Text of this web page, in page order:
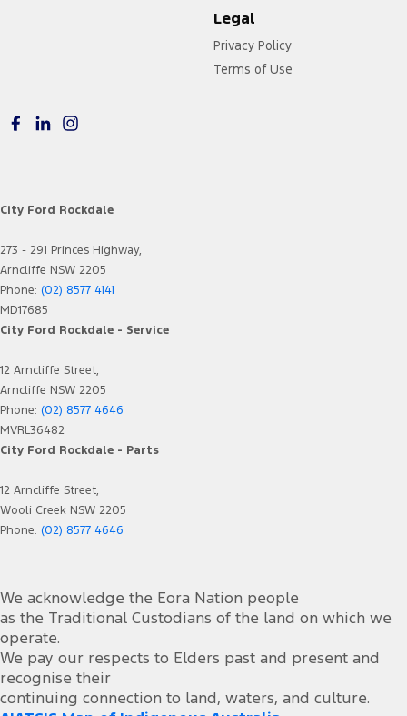
Legal
Privacy Policy
Terms of Use
City Ford Rockdale
273 - 291 Princes Highway,
Arncliffe NSW 2205
Phone: (02) 8577 4141
MD17685
City Ford Rockdale - Service
12 Arncliffe Street,
Arncliffe NSW 2205
Phone: (02) 8577 4646
MVRL36482
City Ford Rockdale - Parts
12 Arncliffe Street,
Wooli Creek NSW 2205
Phone: (02) 8577 4646
We acknowledge the Eora Nation people
as the Traditional Custodians of the land on which we
operate.
We pay our respects to Elders past and present and
recognise their
continuing connection to land, waters, and culture.